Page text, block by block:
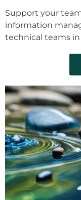
Support your
information
technical teams